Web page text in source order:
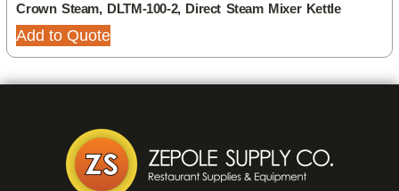
Crown Steam, DLTM-100-2, Direct Steam Mixer Kettle
Add to Quote